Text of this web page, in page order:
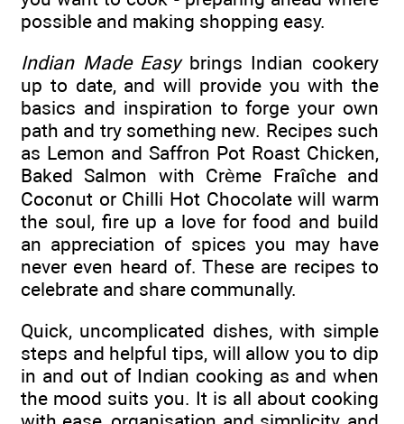
possible and making shopping easy.
Indian Made Easybrings Indian cookery
up to date, and will provide you with the
basics and inspiration to forge your own
path and try something new. Recipes such
as Lemon and Saffron Pot Roast Chicken,
Baked Salmon with Crème Fraîche and
Coconut or Chilli Hot Chocolate will warm
the soul, fire up a love for food and build
an appreciation of spices you may have
never even heard of. These are recipes to
celebrate and share communally.
Quick, uncomplicated dishes, with simple
steps and helpful tips, will allow you to dip
in and out of Indian cooking as and when
the mood suits you. It is all about cooking